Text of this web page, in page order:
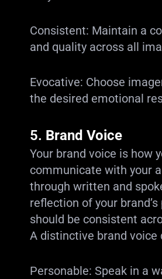
Consistent: Maintain a
and quality across all
Evocative: Choose
the desired emotional
5. Brand Voice
Your brand voice is how
communicate with your
through written and
reflection of your
should be consistent
A distinctive brand voice
Personable: Speak in a